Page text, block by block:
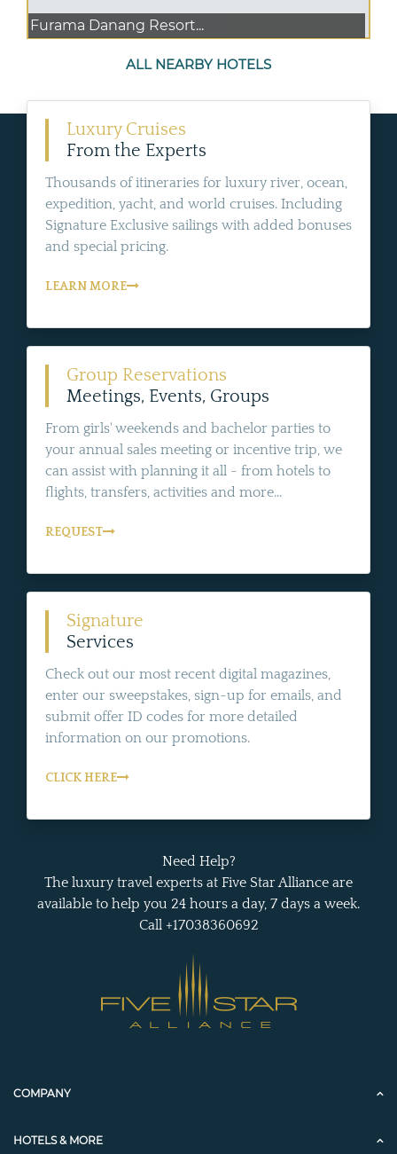
Furama Danang Resort...
ALL NEARBY HOTELS
Luxury Cruises
From the Experts
Thousands of itineraries for luxury river, ocean,
expedition, yacht, and world cruises. Including
Signature Exclusive sailings with added bonuses
and special pricing.
LEARN MORE
Group Reservations
Meetings, Events, Groups
From girls' weekends and bachelor parties to
your annual sales meeting or incentive trip, we
can assist with planning it all - from hotels to
flights, transfers, activities and more...
REQUEST
Signature
Services
Check out our most recent digital magazines,
enter our sweepstakes, sign-up for emails, and
submit offer ID codes for more detailed
information on our promotions.
CLICK HERE
Need Help?
The luxury travel experts at Five Star Alliance are
available to help you 24 hours a day, 7 days a week.
Call +17038360692
COMPANY
HOTELS & MORE